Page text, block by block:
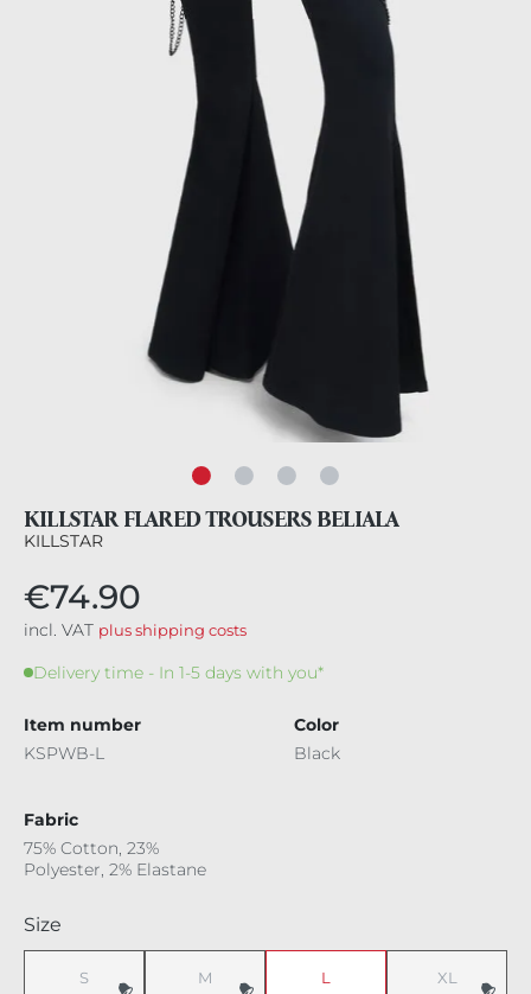
KILLSTAR FLARED TROUSERS BELIALA
KILLSTAR
€74.90
incl. VAT plus shipping costs
Delivery time - In 1-5 days with you*
Item number
KSPWB-L
Color
Black
Fabric
75% Cotton, 23%
Polyester, 2% Elastane
Select
Size
S(This option is currently unavailable.)
M(This option is currently unavailable.)
L XL(This option